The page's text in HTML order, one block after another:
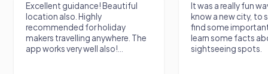
Excellent guidance! Beautiful
location also. Highly
recommended for holiday
makers travelling anywhere. The
app works very well also!...
It was a really fun
know a new city, to
find some
learn some facts
sightseeing spots.